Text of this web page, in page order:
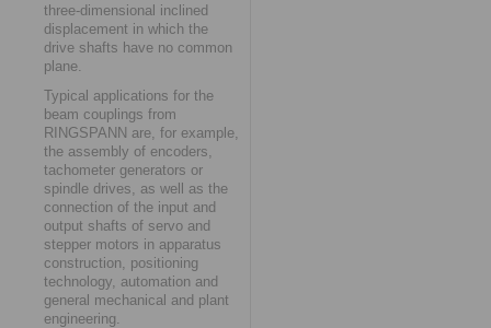
three-dimensional inclined
displacement in which the
drive shafts have no common
plane.
Typical applications for the
beam couplings from
RINGSPANN are, for example,
the assembly of encoders,
tachometer generators or
spindle drives, as well as the
connection of the input and
output shafts of servo and
stepper motors in apparatus
construction, positioning
technology, automation and
general mechanical and plant
engineering.